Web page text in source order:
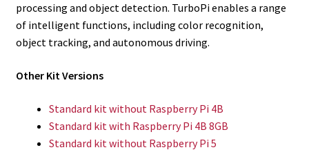
processing and object detection. TurboPi enables a range
of intelligent functions, including color recognition,
object tracking, and autonomous driving.
Other Kit Versions
Standard kit without Raspberry Pi 4B
Standard kit with Raspberry Pi 4B 8GB
Standard kit without Raspberry Pi 5